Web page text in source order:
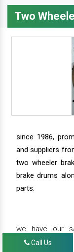
Two
since 1986,
and suppliers
two wheeler
brake drums
parts.
we have our
amritsar,
Call Us